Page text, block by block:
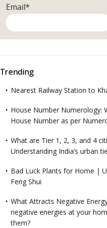
Email*
Trending
Nearest Railway Station to
House Number Numerology:
House Number as per
What are Tier 1, 2, 3, and 4
Understanding India’s urban
Bad Luck Plants for Home |
Feng Shui
What Attracts Negative
negative energies at your
them?